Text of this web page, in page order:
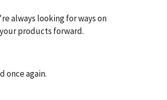
always looking for ways on
products forward.
once again.